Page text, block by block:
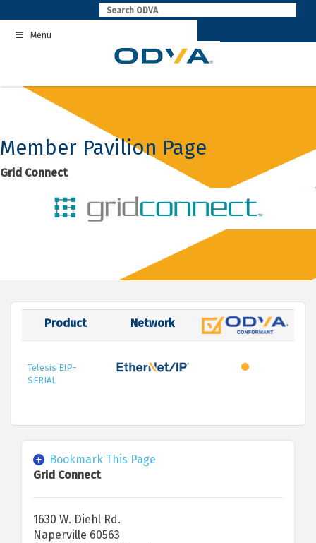
to
contentMenu
Member Pavilion Page
Grid Connect
Product Network
Telesis EIP-
SERIAL
Bookmark This Page
Grid Connect
1630 W. Diehl Rd.
Naperville 60563